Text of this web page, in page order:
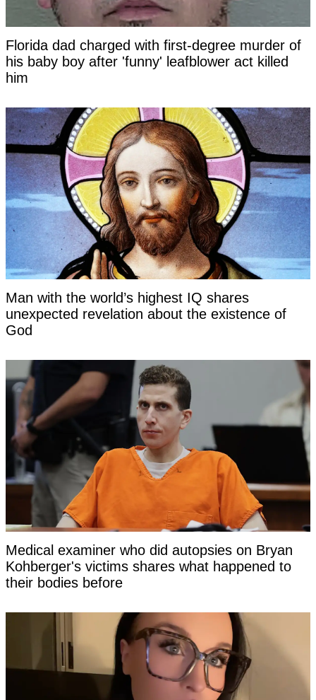
Florida dad charged with first-degree murder of
his baby boy after 'funny' leafblower act killed
him
Man with the world’s highest IQ shares
unexpected revelation about the existence of
God
Medical examiner who did autopsies on Bryan
Kohberger's victims shares what happened to
their bodies before